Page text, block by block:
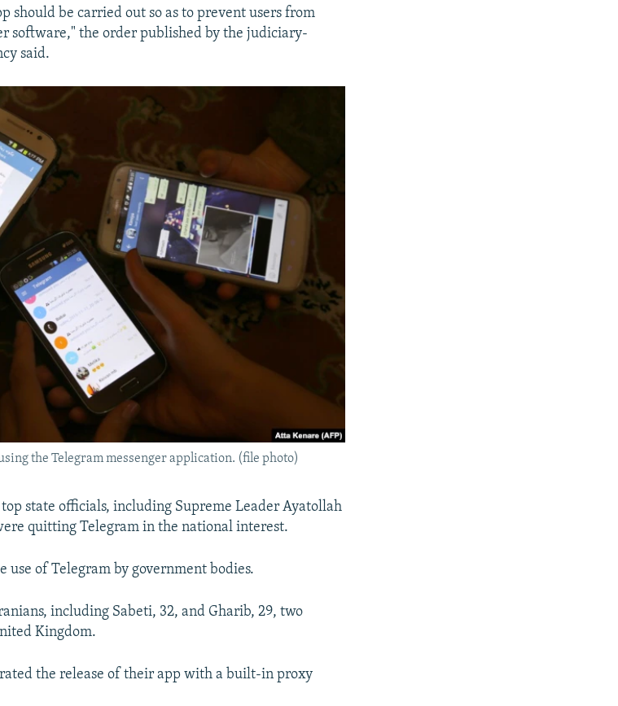
should be carried out so as to prevent users from
software," the order published by the judiciary-
said.
the Telegram messenger application. (file photo)
state officials, including Supreme Leader Ayatollah
quitting Telegram in the national interest.
use of Telegram by government bodies.
including Sabeti, 32, and Gharib, 29, two
Kingdom.
the release of their app with a built-in proxy